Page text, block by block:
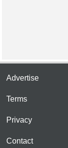
Advertise
Terms
Privacy
Contact